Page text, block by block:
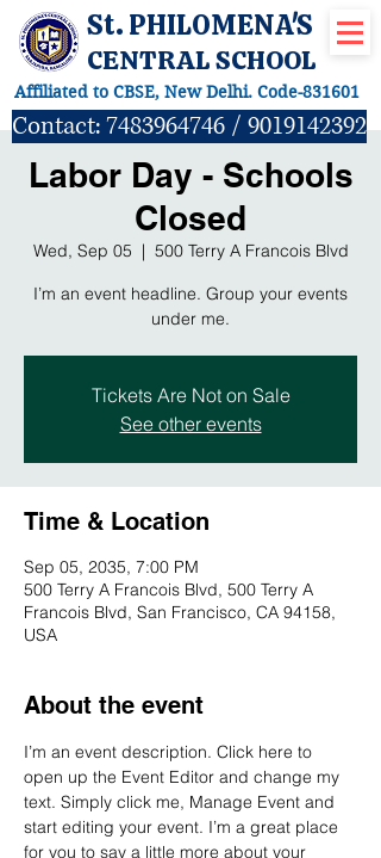
St. PHILOMENA'S
CENTRAL SCHOOL
Affiliated to CBSE, New Delhi. Code-831601
Contact:7483964746 / 9019142392
Labor Day - Schools
Closed
Wed, Sep 05
  |
500 Terry A Francois Blvd
I’m an event headline. Group your events
under me.
Tickets Are Not on Sale
See other events
Time & Location
Sep 05, 2035, 7:00 PM
500 Terry A Francois Blvd, 500 Terry A
Francois Blvd, San Francisco, CA 94158,
USA
About the event
I’m an event description. Click here to
open up the Event Editor and change my
text. Simply click me, Manage Event and
start editing your event. I’m a great place
for you to say a little more about your